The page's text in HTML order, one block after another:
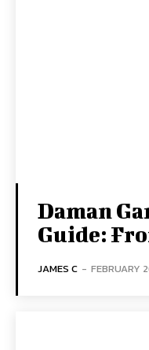
Daman
Guide:
JAMES C - FEBRUARY